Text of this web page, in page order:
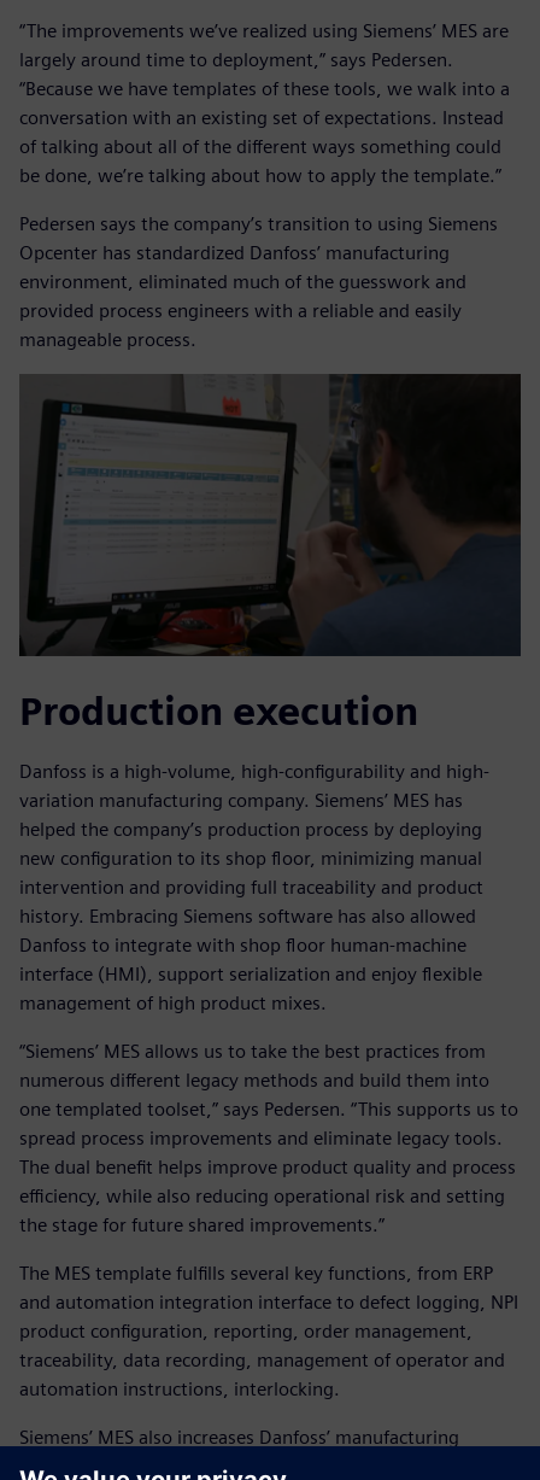
“The improvements we’ve realized using Siemens’ MES are
largely around time to deployment,” says Pedersen.
“Because we have templates of these tools, we walk into a
conversation with an existing set of expectations. Instead
of talking about all of the different ways something could
be done, we’re talking about how to apply the template.”
Pedersen says the company’s transition to using Siemens
Opcenter has standardized Danfoss’ manufacturing
environment, eliminated much of the guesswork and
provided process engineers with a reliable and easily
manageable process.
Production execution
Danfoss is a high-volume, high-configurability and high-
variation manufacturing company. Siemens’ MES has
helped the company’s production process by deploying
new configuration to its shop floor, minimizing manual
intervention and providing full traceability and product
history. Embracing Siemens software has also allowed
Danfoss to integrate with shop floor human-machine
interface (HMI), support serialization and enjoy flexible
management of high product mixes.
“Siemens’ MES allows us to take the best practices from
numerous different legacy methods and build them into
one templated toolset,” says Pedersen. “This supports us to
spread process improvements and eliminate legacy tools.
The dual benefit helps improve product quality and process
efficiency, while also reducing operational risk and setting
the stage for future shared improvements.”
The MES template fulfills several key functions, from ERP
and automation integration interface to defect logging, NPI
product configuration, reporting, order management,
traceability, data recording, management of operator and
automation instructions, interlocking.
Siemens’ MES also increases Danfoss’ manufacturing
flexibility and efficiently manages a various mix of